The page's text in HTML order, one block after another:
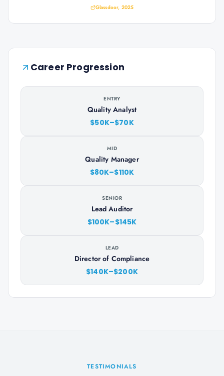
Glassdoor, 2025
Career Progression
ENTRY
Quality Analyst
$50K–$70K
MID
Quality Manager
$80K–$110K
SENIOR
Lead Auditor
$100K–$145K
LEAD
Director of Compliance
$140K–$200K
TESTIMONIALS